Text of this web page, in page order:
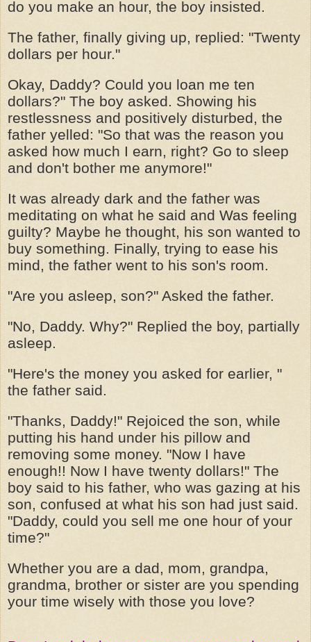
do you make an hour, the boy insisted.
The father, finally giving up, replied: "Twenty
dollars per hour."
Okay, Daddy? Could you loan me ten
dollars?" The boy asked. Showing his
restlessness and positively disturbed, the
father yelled: "So that was the reason you
asked how much I earn, right? Go to sleep
and don't bother me anymore!"
It was already dark and the father was
meditating on what he said and Was feeling
guilty? Maybe he thought, his son wanted to
buy something. Finally, trying to ease his
mind, the father went to his son's room.
"Are you asleep, son?" Asked the father.
"No, Daddy. Why?" Replied the boy, partially
asleep.
"Here's the money you asked for earlier, "
the father said.
"Thanks, Daddy!" Rejoiced the son, while
putting his hand under his pillow and
removing some money. "Now I have
enough!! Now I have twenty dollars!" The
boy said to his father, who was gazing at his
son, confused at what his son had just said.
"Daddy, could you sell me one hour of your
time?"
Whether you are a dad, mom, grandpa,
grandma, brother or sister are you spending
your time wisely with those you love?